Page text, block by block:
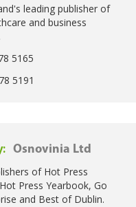
leading publisher of
and business
5165
5191
Osnovinia Ltd
of Hot Press
Press Yearbook, Go
and Best of Dublin.